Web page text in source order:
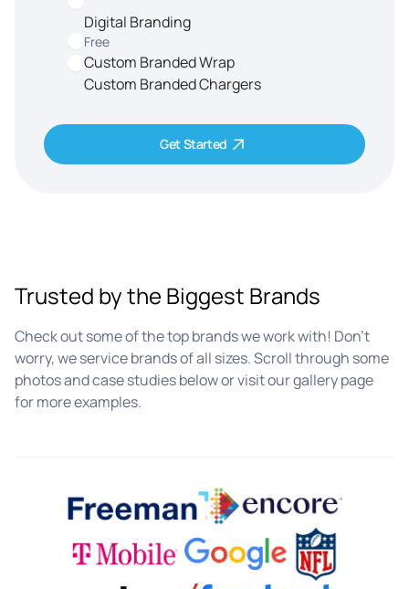
Digital Branding
Free
Custom Branded Wrap
Custom Branded Chargers
Get Started
Trusted by the Biggest Brands
Check out some of the top brands we work with! Don’t
worry, we service brands of all sizes. Scroll through some
photos and case studies below or visit our gallery page
for more examples.